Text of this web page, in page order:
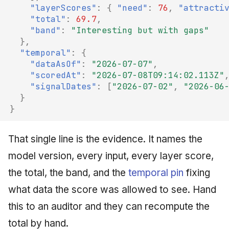
"layerScores" : { "need" : 76 ,
"total" : 69.7,
"band" :
"Interesting but with gaps"
},
"temporal" :
{
"dataAsOf" : "2026-07-07" ,
"scoredAt" : "2026-07-08T09:14:02.113Z" ,
"signalDates" : ["2026-07-02" ,
"2026-
}
}
That single line is the evidence. It names the
model version, every input, every layer score,
the total, the band, and the temporal pin fixing
what data the score was allowed to see. Hand
this to an auditor and they can recompute the
total by hand.